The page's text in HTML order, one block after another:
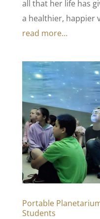
all that her life has
a healthier, happier
read more…
Portable
Students